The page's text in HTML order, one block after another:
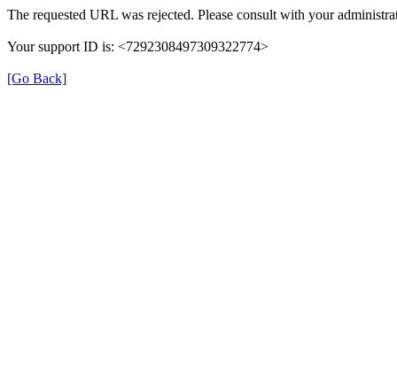
The requested URL was rejected. Please consult with your
Your support ID is: <7292308497309322774>
[Go Back]